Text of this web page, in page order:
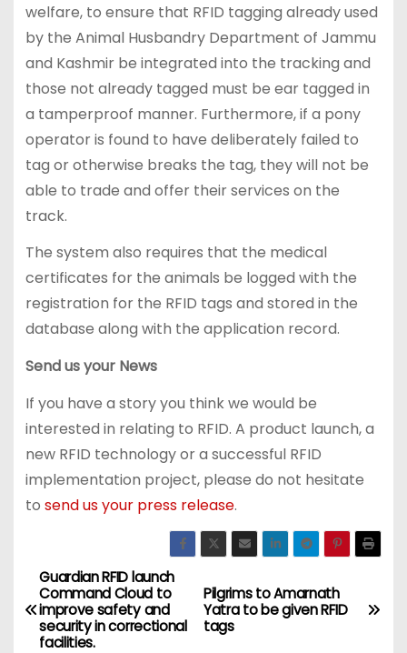
welfare, to ensure that RFID tagging already used
by the Animal Husbandry Department of Jammu
and Kashmir be integrated into the tracking and
those not already tagged must be ear tagged in
a tamperproof manner. Furthermore, if a pony
operator is found to have deliberately failed to
tag or otherwise breaks the tag, they will not be
able to trade and offer their services on the
track.
The system also requires that the medical
certificates for the animals be logged with the
registration for the RFID tags and stored in the
database along with the application record.
Send us your News
If you have a story you think we would be
interested in relating to RFID. A product launch, a
new RFID technology or a successful RFID
implementation project, please do not hesitate
to send us your press release.
P
o
Pilgrims to Amarnath
Yatra to be given RFID
tags
Guardian RFID launch
Command Cloud to
improve safety and
security in correctional
facilities.